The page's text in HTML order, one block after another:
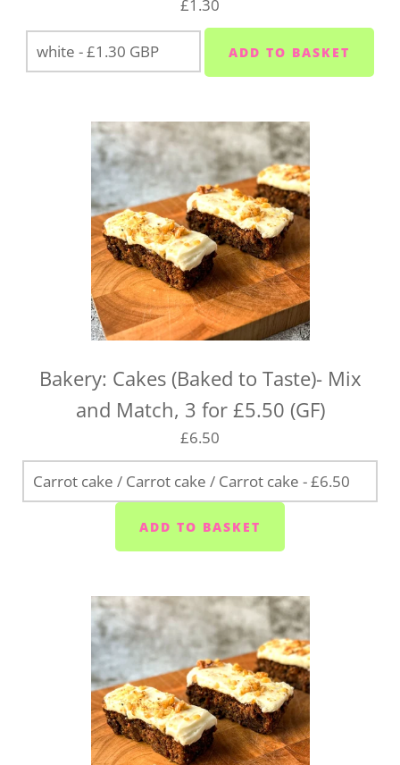
£1.30
Bakery: Cakes (Baked to Taste)- Mix
and Match, 3 for £5.50 (GF)
£6.50